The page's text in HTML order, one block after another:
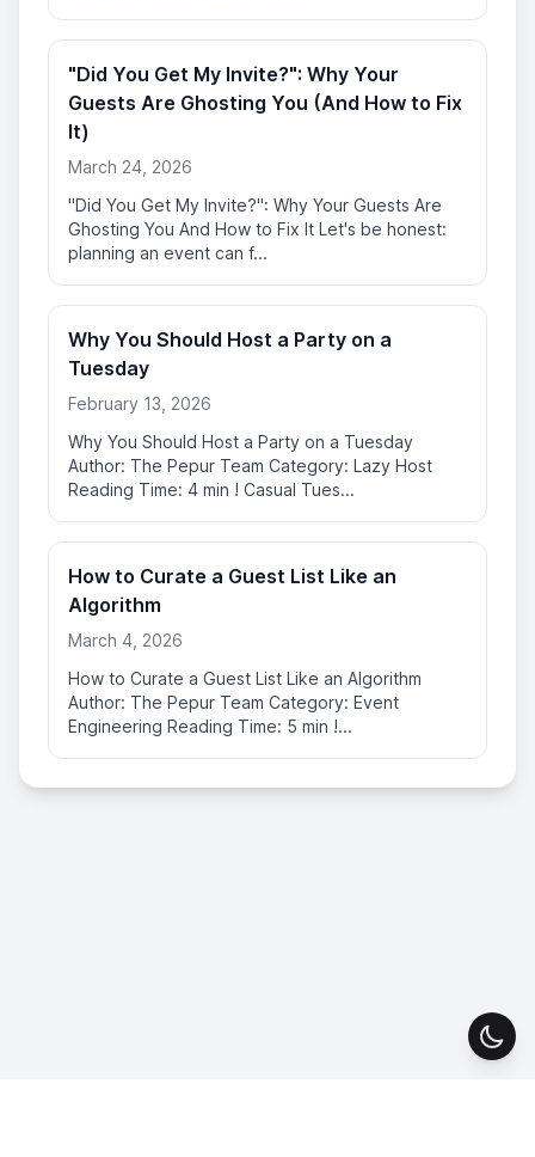
"Did You Get My Invite?": Why Your
Guests Are Ghosting You (And How to Fix
It)
March 24, 2026
"Did You Get My Invite?": Why Your Guests Are
Ghosting You And How to Fix It Let's be honest:
planning an event can f...
Why You Should Host a Party on a
Tuesday
February 13, 2026
Why You Should Host a Party on a Tuesday
Author: The Pepur Team Category: Lazy Host
Reading Time: 4 min ! Casual Tues...
How to Curate a Guest List Like an
Algorithm
March 4, 2026
How to Curate a Guest List Like an Algorithm
Author: The Pepur Team Category: Event
Engineering Reading Time: 5 min !...